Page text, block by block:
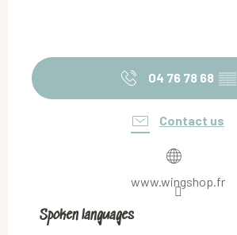
04 76 78 68 ▒▒
Contact us
www.wingshop.fr
Spoken languages
Spoken languages